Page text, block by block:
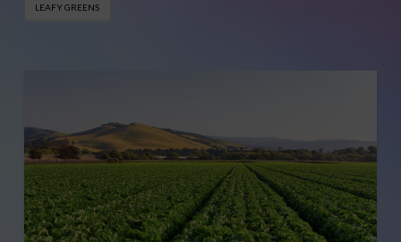
LEAFY GREENS